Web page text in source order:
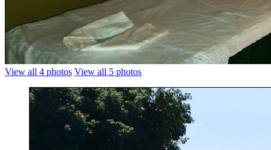
View all 4 photos View all 5 photos